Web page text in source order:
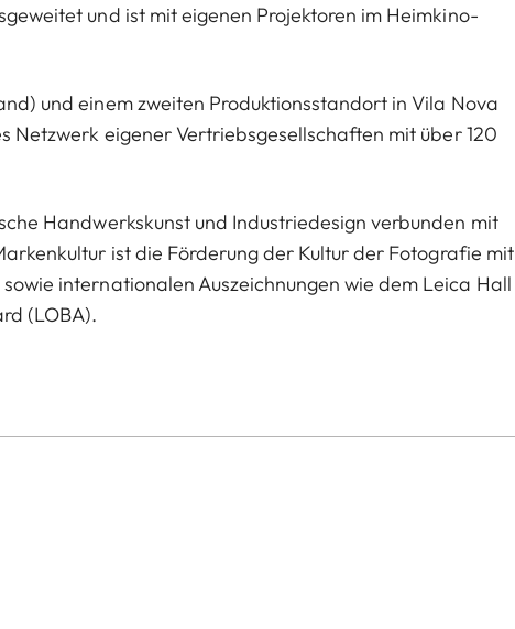
und ist mit eigenen Projektoren im Heimkino-
und einem zweiten Produktionsstandort in Vila Nova
eigener Vertriebsgesellschaften mit über 120
Handwerkskunst und Industriedesign verbunden mit
ist die Förderung der Kultur der Fotografie mit
internationalen Auszeichnungen wie dem Leica Hall
(LOBA).